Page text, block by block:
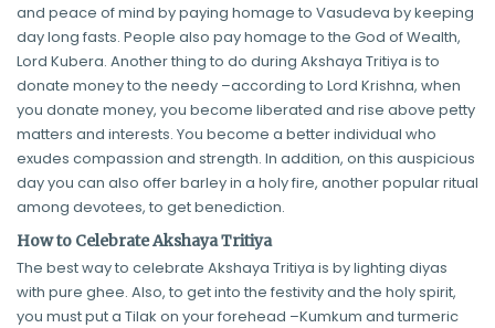
and peace of mind by paying homage to Vasudeva by keeping
day long fasts. People also pay homage to the God of Wealth,
Lord Kubera. Another thing to do during Akshaya Tritiya is to
donate money to the needy –according to Lord Krishna, when
you donate money, you become liberated and rise above petty
matters and interests. You become a better individual who
exudes compassion and strength. In addition, on this auspicious
day you can also offer barley in a holy fire, another popular ritual
among devotees, to get benediction.
How to Celebrate Akshaya Tritiya
The best way to celebrate Akshaya Tritiya is by lighting diyas
with pure ghee. Also, to get into the festivity and the holy spirit,
you must put a Tilak on your forehead –Kumkum and turmeric